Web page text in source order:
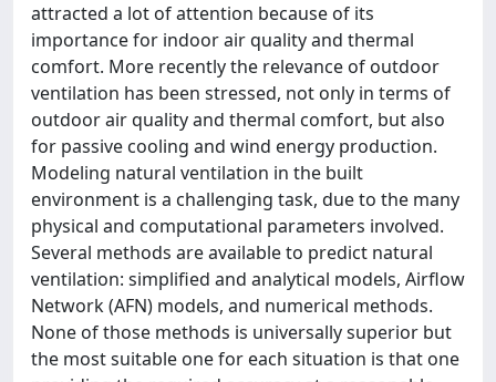
attracted a lot of attention because of its
importance for indoor air quality and thermal
comfort. More recently the relevance of outdoor
ventilation has been stressed, not only in terms of
outdoor air quality and thermal comfort, but also
for passive cooling and wind energy production.
Modeling natural ventilation in the built
environment is a challenging task, due to the many
physical and computational parameters involved.
Several methods are available to predict natural
ventilation: simplified and analytical models, Airflow
Network (AFN) models, and numerical methods.
None of those methods is universally superior but
the most suitable one for each situation is that one